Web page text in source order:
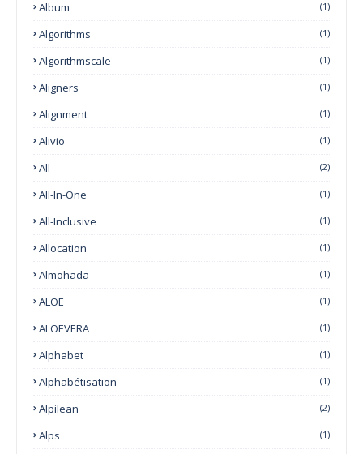
Album (1)
Algorithms (1)
Algorithmscale (1)
Aligners (1)
Alignment (1)
Alivio (1)
All (2)
All-In-One (1)
All-Inclusive (1)
Allocation (1)
Almohada (1)
ALOE (1)
ALOEVERA (1)
Alphabet (1)
Alphabétisation (1)
Alpilean (2)
Alps (1)